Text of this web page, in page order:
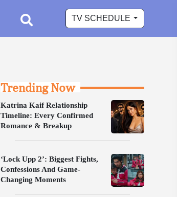
TV SCHEDULE
Trending Now
Katrina Kaif Relationship
Timeline: Every Confirmed
Romance & Breakup
‘Lock Upp 2’: Biggest Fights,
Confessions And Game-
Changing Moments